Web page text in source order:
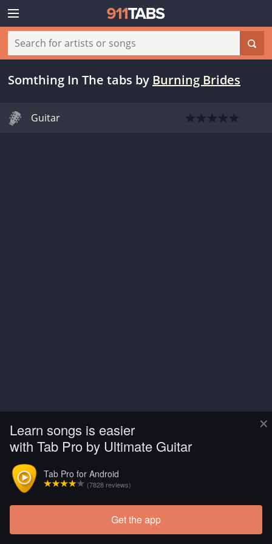
×
Learn songs is easier
with Tab Pro by Ultimate Guitar
Tab Pro for Android
(7828 reviews)
Get the app
Somthing In The tabs by Burning Brides
Guitar